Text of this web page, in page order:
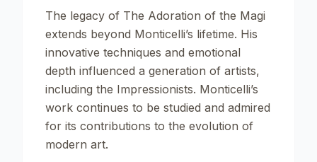
The legacy of The Adoration of the Magi
extends beyond Monticelli’s lifetime. His
innovative techniques and emotional
depth influenced a generation of artists,
including the Impressionists. Monticelli’s
work continues to be studied and admired
for its contributions to the evolution of
modern art.